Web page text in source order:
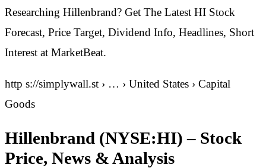
Researching Hillenbrand? Get The Latest HI Stock
Forecast, Price Target, Dividend Info, Headlines, Short
Interest at MarketBeat.
http s://simplywall.st › … › United States › Capital
Goods
Hillenbrand (NYSE:HI) – Stock
Price, News & Analysis